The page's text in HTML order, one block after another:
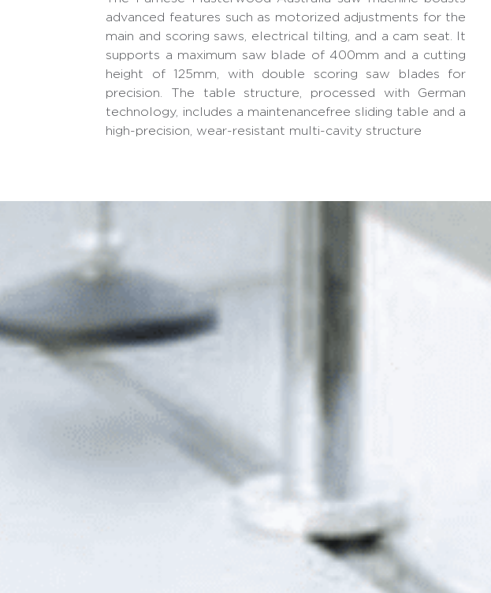
advanced features such as motorized adjustments for the
main and scoring saws, electrical tilting, and a cam seat. It
supports a maximum saw blade of 400mm and a cutting
height of 125mm, with double scoring saw blades for
precision. The table structure, processed with German
technology, includes a maintenancefree sliding table and a
high-precision, wear-resistant multi-cavity structure